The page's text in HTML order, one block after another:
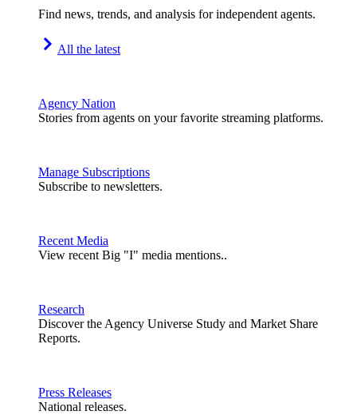
Find news, trends, and analysis for independent agents.
All the latest
Agency Nation
Stories from agents on your favorite streaming platforms.
Manage Subscriptions
Subscribe to newsletters.
Recent Media
View recent Big "I" media mentions..
Research
Discover the Agency Universe Study and Market Share
Reports.
Press Releases
National releases.